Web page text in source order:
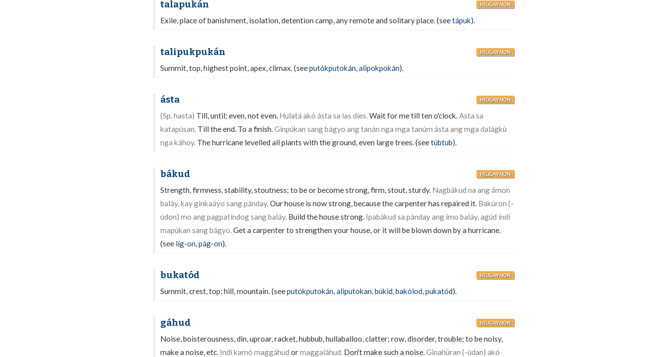
talapukán HILIGAYNON
Exile, place of banishment, isolation, detention camp, any remote and solitary place. (seetápuk).
talipukpukán HILIGAYNON
Summit, top, highest point, apex, climax. (seeputókputokán,alipokpokán).
ásta HILIGAYNON
(Sp. hasta) Till, until; even, not even. Hulatá akó ásta sa las díes.Wait for me till ten o'clock.Asta sa
katapúsan. Till the end. To a finish.Ginpúkan sang bágyo ang tanán nga mga tanúm ásta ang mga dalágkù
nga káhoy. The hurricane levelled all plants with the ground, even large trees. (seetúbtub).
bákud HILIGAYNON
Strength, firmness, stability, stoutness; to be or become strong, firm, stout, sturdy. Nagbákud na ang ámon
baláy, kay ginkaáyo sang pánday.Our house is now strong, because the carpenter has repaired it. Bakúron (-
údon) mo ang pagpatíndog sang baláy. Build the house strong. Ipabákud sa pánday ang ímo baláy, agúd índì
mapúkan sang bágyo.Get a carpenter to strengthen your house, or it will be blown down by a hurricane.
(see líg-on,pág-on).
bukatód HILIGAYNON
Summit, crest, top; hill, mountain. (seeputókputokán,aliputokan,búkid,bakólod,pukatód).
gáhud HILIGAYNON
Noise, boisterousness, din, uproar, racket, hubbub, hullaballoo, clatter; row, disorder, trouble; to be noisy,
make a noise, etc. Indì kamó maggáhud ormaggaláhud. Don't make such a noise.Ginahúran (-údan) akó